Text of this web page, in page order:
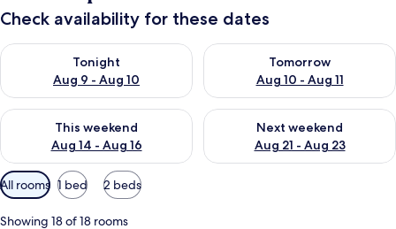
Check availability for these dates
Tonight
Aug 9 - Aug 10
Check availability for tonight Aug 9 - Aug 10
Tomorrow
Aug 10 - Aug 11
Check availability for
This weekend
Aug 14 - Aug 16
Check availability for this weekend Aug 14 - Aug 16
Next weekend
Aug 21 - Aug 23
Check availability for next
Available
filters
for
All rooms 1 bed 2 beds
Showing 18 of 18 rooms